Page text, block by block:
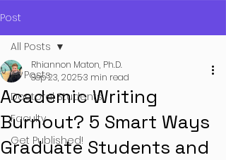
Post
All Posts
Doctoral Students
Faculty
Get Published!
All Posts
Academic Writing
Burnout? 5 Smart Ways
Graduate Students and
Rhiannon Maton, Ph.D.
Sep 23, 20253 min read